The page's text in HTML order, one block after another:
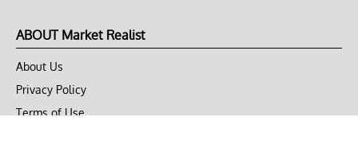
ABOUT Market Realist
About Us
Privacy Policy
Terms of Use